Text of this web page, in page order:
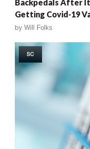
Backpedals After
Getting Covid-19
by Will Folks
SC